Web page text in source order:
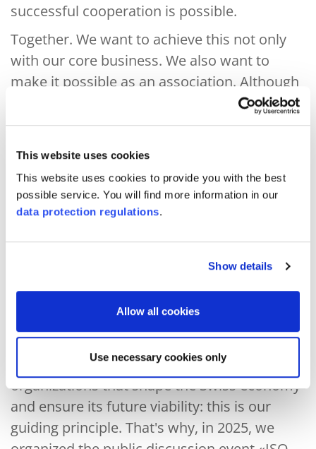
This website uses cookies
This website uses cookies to provide you with the best
possible service. You will find more information in our
data protection regulations.
Show details
Allow all cookies
Use necessary cookies only
successful cooperation is possible.
Together. We want to achieve this not only
with our core business. We also want to
make it possible as an association. Although
we finance ourselves independently through
the sale of our services and operate entirely
purpose is not commercial in nature. We
have over 50 member organisations from
the worlds of business, science,
businesses to large international companies.
We actively promote dialogue and exchange
on forward-looking topics between them and
other stakeholders.
Bringing together the people and
organizations that shape the Swiss economy
and ensure its future viability: this is our
guiding principle. That's why, in 2025, we